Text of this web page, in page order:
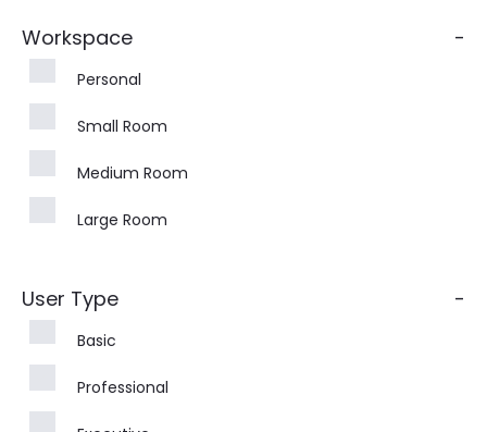
Workspace -
Personal
Small Room
Medium Room
Large Room
User Type -
Basic
Professional